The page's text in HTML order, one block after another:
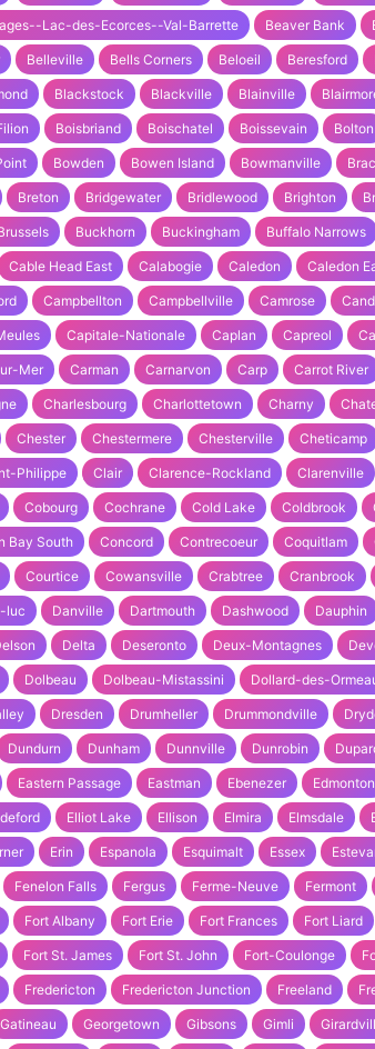
Lac-des-Ecorces--Val-Barrette Beaver Bank
Belleville Bells Corners Beloeil Beresford
Blackstock Blackville Blainville
Boisbriand Boischatel Boissevain Bolton
Bowden Bowen Island Bowmanville
Breton Bridgewater Bridlewood Brighton
Buckhorn Buckingham Buffalo Narrows
Cable Head East Calabogie Caledon Caledon
Campbellton Campbellville Camrose
Capitale-Nationale Caplan Capreol
Mer Carman Carnarvon Carp Carrot River
Charlesbourg Charlottetown Charny
Chester Chestermere Chesterville Cheticamp
Philippe Clair Clarence-Rockland Clarenville
Cobourg Cochrane Cold Lake Coldbrook
Bay South Concord Contrecoeur Coquitlam
Courtice Cowansville Crabtree Cranbrook
luc Danville Dartmouth Dashwood Dauphin
Delta Deseronto Deux-Montagnes
Dolbeau Dolbeau-Mistassini Dollard-des-
Dresden Drumheller Drummondville
Dundurn Dunham Dunnville Dunrobin
Eastern Passage Eastman Ebenezer Edmonton
Elliot Lake Ellison Elmira Elmsdale
Erin Espanola Esquimalt Essex
Fenelon Falls Fergus Ferme-Neuve Fermont
Fort Albany Fort Erie Fort Frances Fort Liard
Fort St. James Fort St. John Fort-Coulonge
Fredericton Fredericton Junction Freeland
Gatineau Georgetown Gibsons Gimli